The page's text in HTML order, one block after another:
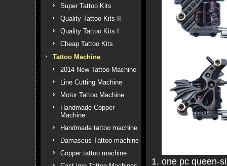
Super Tattoo Kits
Quality Tattoo Kits II
Quality Tattoo Kits I
Cheap Tattoo Kits
Tattoo Machine
2014 New Tattoo Machine
Line Cutting Machine
Motor Tattoo Machine
Handmade Copper
Machine
Handmade tattoo machine
Damascus Tattoo machine
Copper tattoo machine
1. one pc queen-